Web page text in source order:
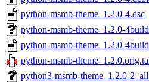
python-msmb-theme_1.2.0-4.dsc
python-msmb-theme_1.2.0-
python-msmb-theme_1.2.0-
python-msmb-
python3-msmb-theme_1.2.0-